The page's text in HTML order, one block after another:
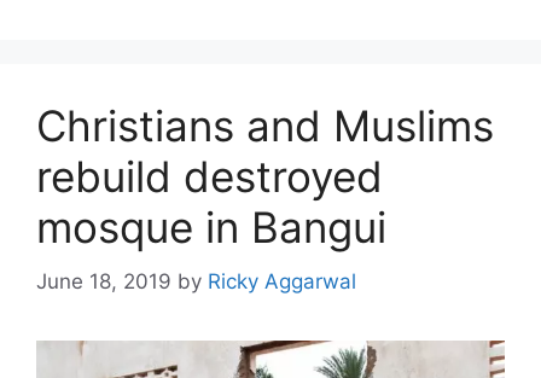
Christians and Muslims
rebuild destroyed
mosque in Bangui
June 18, 2019 by Ricky Aggarwal